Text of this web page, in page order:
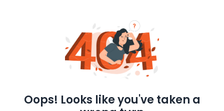
Oops! Looks like you've taken a